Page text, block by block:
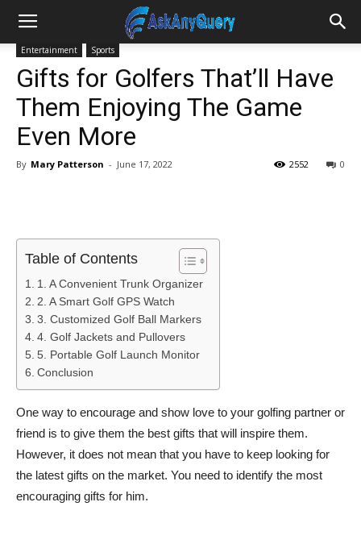
Entertainment Sports
Gifts for Golfers That’ll Have
Them Enjoying The Game
Even More
By Mary Patterson - June 17, 2022 0
2552
Table of Contents
1. A Convenient Trunk Organizer
2. A Smart Golf GPS Watch
3. Customized Golf Ball Markers
4. Golf Jackets and Pullovers
5. Portable Golf Launch Monitor
Conclusion
One way to encourage and show love to your golfing partner or
friend is to give them the best gifts that will inspire them.
However, it does not mean that you have to keep looking for
the latest gifts on the market. You need to identify the most
encouraging gifts for him.